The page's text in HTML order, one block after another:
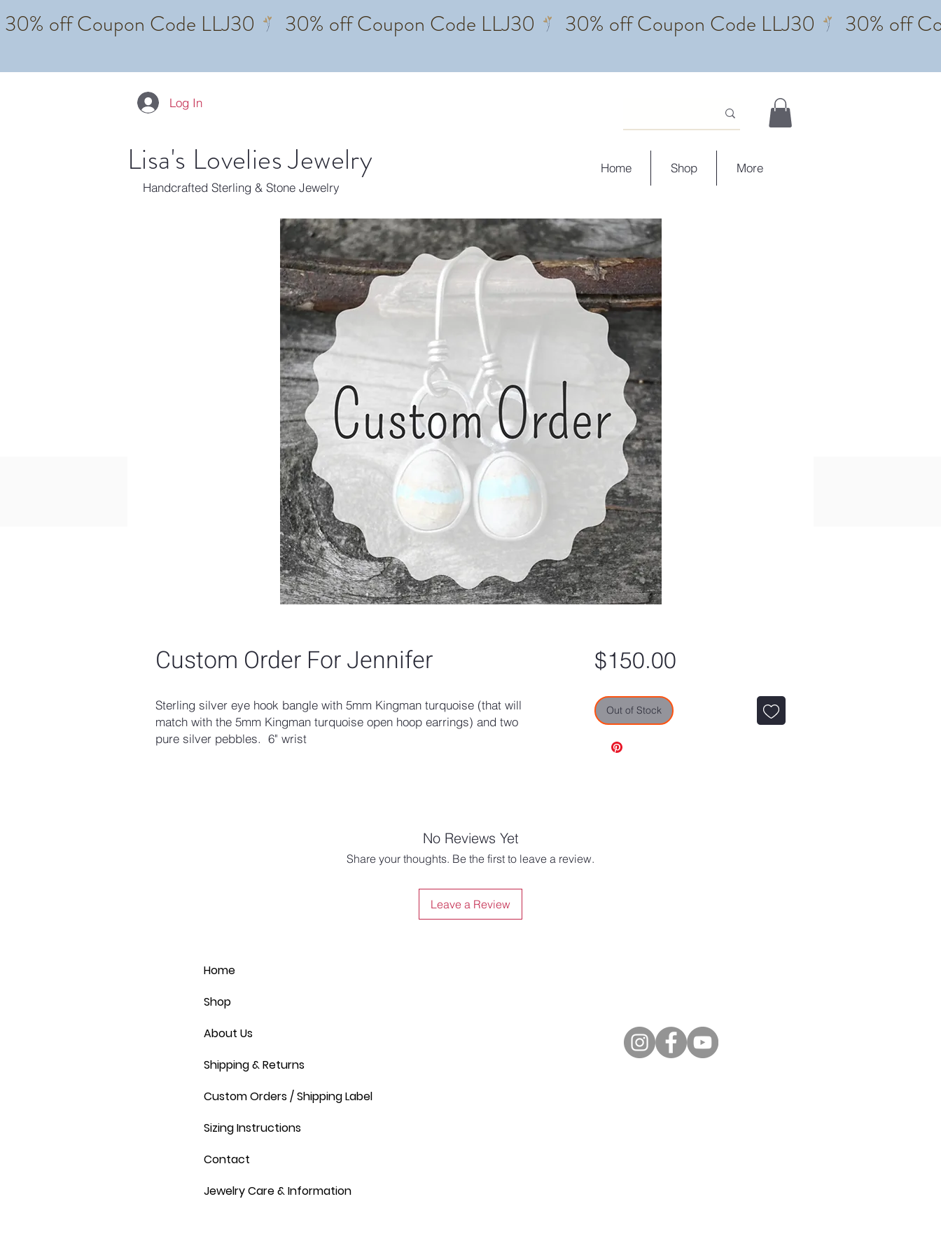
Log In
Lisa's Lovelies Jewelry
Handcrafted Sterling & Stone Jewelry
Home Shop More
Custom Order For Jennifer
Sterling silver eye hook bangle with 5mm Kingman turquoise (that will
match with the 5mm Kingman turquoise open hoop earrings) and two
pure silver pebbles. 6" wrist
$150.00Price
Out of Stock
No Reviews Yet
Share your thoughts. Be the first to leave a review.
Leave a Review
Home
Shop
About Us
Shipping & Returns
Custom Orders / Shipping Label
Sizing Instructions
Contact
Jewelry Care & Information